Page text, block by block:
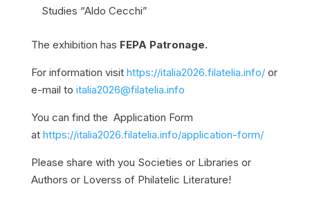
Studies “Aldo Cecchi”
The exhibition has FEPA Patronage.
For information visit https://italia2026.filatelia.info/or
e-mail to italia2026@filatelia.info
You can find the Application Form
at https://italia2026.filatelia.info/application-form/
Please share with you Societies or Libraries or
Authors or Loverss of Philatelic Literature!